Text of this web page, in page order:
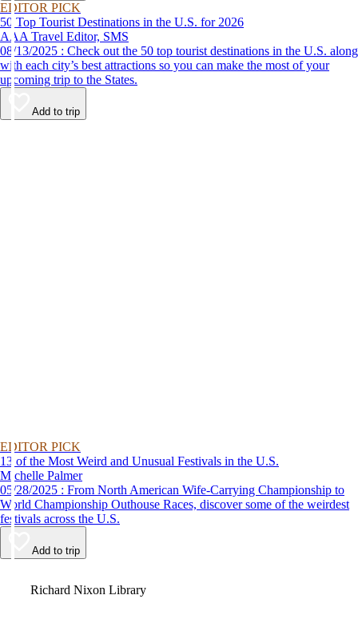
EDITOR PICK
50 Top Tourist Destinations in the U.S. for 2026
AAA Travel Editor, SMS
08/13/2025 : Check out the 50 top tourist destinations in the U.S. along
with each city’s best attractions so you can make the most of your
upcoming trip to the States.
Add to trip
EDITOR PICK
13 of the Most Weird and Unusual Festivals in the U.S.
Michelle Palmer
05/28/2025 : From North American Wife-Carrying Championship to
World Championship Outhouse Races, discover some of the weirdest
festivals across the U.S.
Add to trip
Richard Nixon Library